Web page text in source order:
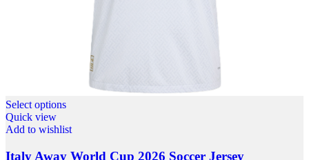
Select options
Quick view
Add to wishlist
Italy Away World Cup 2026 Soccer Jersey